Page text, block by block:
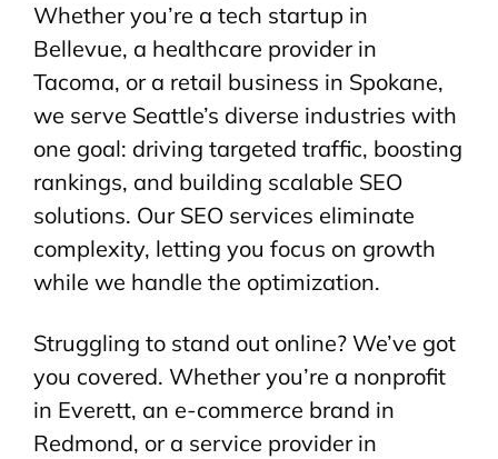
Whether you’re a tech startup in
Bellevue, a healthcare provider in
Tacoma, or a retail business in Spokane,
we serve Seattle’s diverse industries with
one goal: driving targeted traffic, boosting
rankings, and building scalable SEO
solutions. Our SEO services eliminate
complexity, letting you focus on growth
while we handle the optimization.
Struggling to stand out online? We’ve got
you covered. Whether you’re a nonprofit
in Everett, an e-commerce brand in
Redmond, or a service provider in